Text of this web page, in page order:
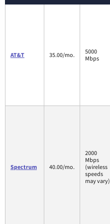
AT&T 35.00/mo.
5000
Mbps
Spectrum 40.00/mo.
2000
Mbps
(wireless
speeds
may vary)